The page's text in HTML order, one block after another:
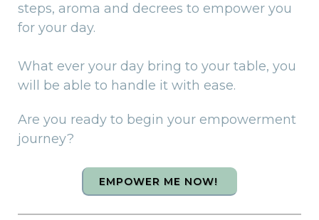
steps, aroma and decrees to empower you
for your day.
What ever your day bring to your table, you
will be able to handle it with ease.
Are you ready to begin your empowerment
journey?
EMPOWER ME NOW!